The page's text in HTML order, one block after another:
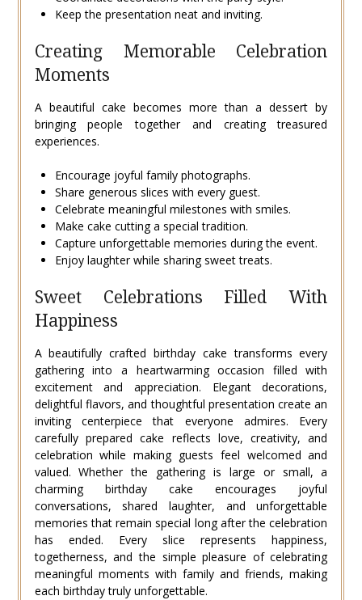
Keep the presentation neat and inviting.
Creating Memorable Celebration
Moments
A beautiful cake becomes more than a dessert by
bringing people together and creating treasured
experiences.
Encourage joyful family photographs.
Share generous slices with every guest.
Celebrate meaningful milestones with smiles.
Make cake cutting a special tradition.
Capture unforgettable memories during the event.
Enjoy laughter while sharing sweet treats.
Sweet Celebrations Filled With
Happiness
A beautifully crafted birthday cake transforms every
gathering into a heartwarming occasion filled with
excitement and appreciation. Elegant decorations,
delightful flavors, and thoughtful presentation create an
inviting centerpiece that everyone admires. Every
carefully prepared cake reflects love, creativity, and
celebration while making guests feel welcomed and
valued. Whether the gathering is large or small, a
charming birthday cake encourages joyful
conversations, shared laughter, and unforgettable
memories that remain special long after the celebration
has ended. Every slice represents happiness,
togetherness, and the simple pleasure of celebrating
meaningful moments with family and friends, making
each birthday truly unforgettable.